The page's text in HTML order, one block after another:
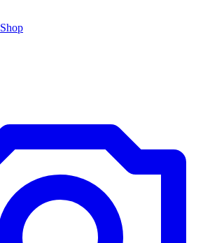
Shop